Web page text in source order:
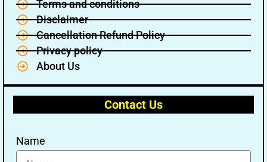
Terms and conditions
Disclaimer
Cancellation Refund Policy
Privacy policy
About Us
Contact Us
Name